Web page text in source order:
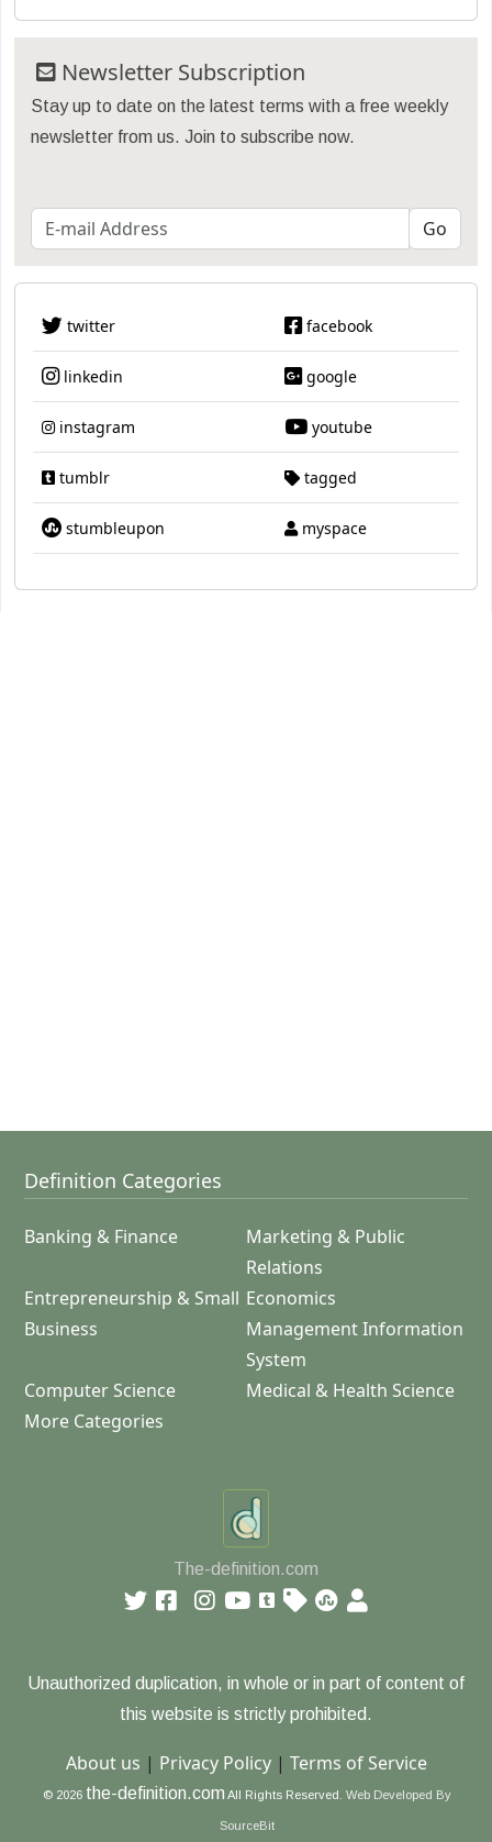
Newsletter Subscription
Stay up to date on the latest terms with a free weekly
newsletter from us. Join to subscribe now.
twitter facebook
linkedin google
instagram youtube
tumblr tagged
stumbleupon myspace
Definition Categories
Banking & Finance
Marketing & Public
Relations
Entrepreneurship & Small
Business
Economics
Management Information
System
Computer Science
Medical & Health Science
More Categories
The-definition.com
Unauthorized duplication, in whole or in part of content of
this website is strictly prohibited.
About us | Privacy Policy| Terms of Service
© 2026 the-definition.com All Rights Reserved. Web Developed By
SourceBit